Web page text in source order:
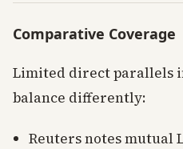
Comparative Coverage
Limited direct parallels
balance differently:
Reuters notes mutual